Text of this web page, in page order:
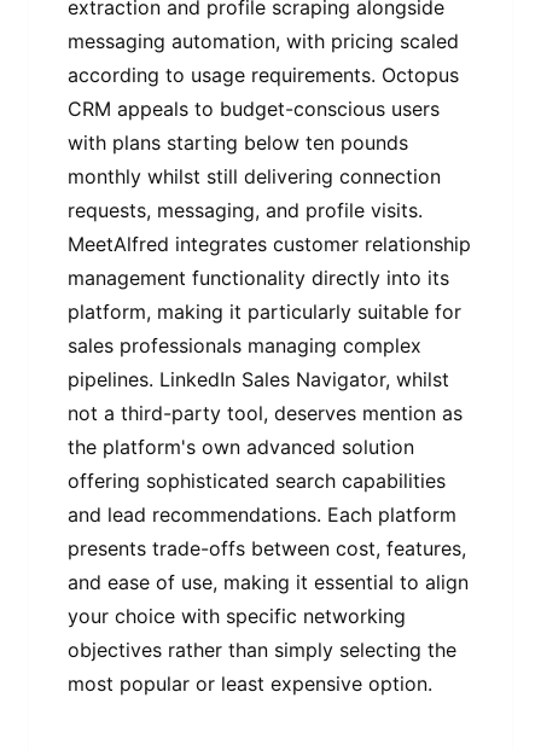
extraction and profile scraping alongside
messaging automation, with pricing scaled
according to usage requirements. Octopus
CRM appeals to budget-conscious users
with plans starting below ten pounds
monthly whilst still delivering connection
requests, messaging, and profile visits.
MeetAlfred integrates customer relationship
management functionality directly into its
platform, making it particularly suitable for
sales professionals managing complex
pipelines. LinkedIn Sales Navigator, whilst
not a third-party tool, deserves mention as
the platform's own advanced solution
offering sophisticated search capabilities
and lead recommendations. Each platform
presents trade-offs between cost, features,
and ease of use, making it essential to align
your choice with specific networking
objectives rather than simply selecting the
most popular or least expensive option.